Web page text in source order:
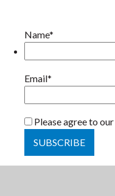
Name*
Email*
Please agree to our